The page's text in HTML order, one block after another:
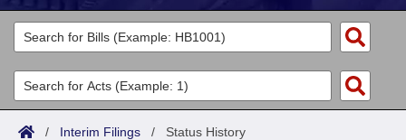
Legislators
List All
Search
Committees
Joint
Acts
/ Interim Filings / Status History